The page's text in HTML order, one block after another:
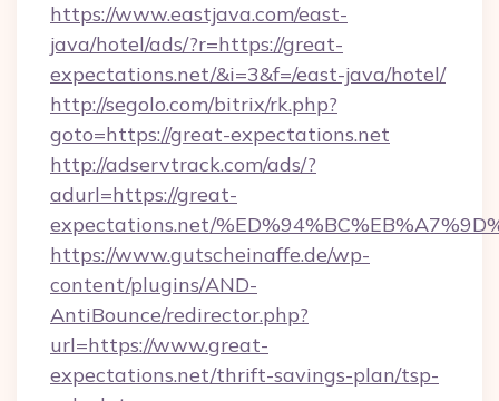
https://www.eastjava.com/east-
java/hotel/ads/?r=https://great-
expectations.net/&i=3&f=/east-java/hotel/
http://segolo.com/bitrix/rk.php?
goto=https://great-expectations.net
http://adservtrack.com/ads/?
adurl=https://great-
expectations.net/
https://www.gutscheinaffe.de/wp-
content/plugins/AND-
AntiBounce/redirector.php?
url=https://www.great-
expectations.net/thrift-savings-plan/tsp-